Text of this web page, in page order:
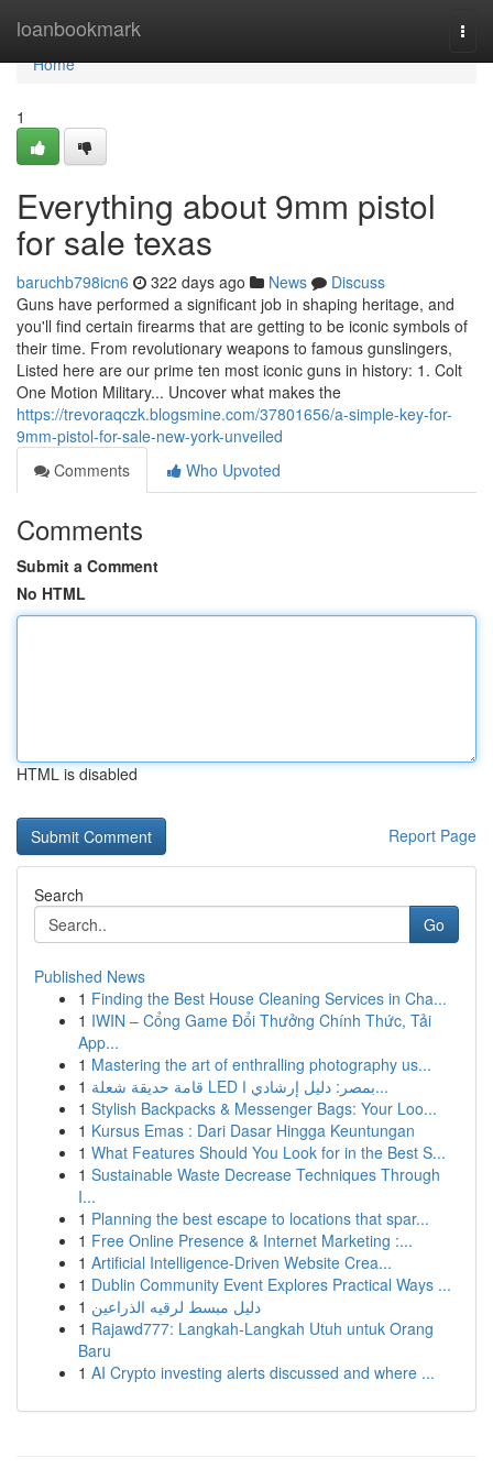
loanbookmark
Home
Home
1
Everything about 9mm pistol
for sale texas
baruchb798icn6 322 days ago News
Discuss
Guns have performed a significant job in shaping heritage, and
you'll find certain firearms that are getting to be iconic symbols of
their time. From revolutionary weapons to famous gunslingers,
Listed here are our prime ten most iconic guns in history: 1. Colt
One Motion Military... Uncover what makes the
https://trevoraqczk.blogsmine.com/37801656/a-simple-key-for-
9mm-pistol-for-sale-new-york-unveiled
Comments
Who Upvoted
Comments
Submit a Comment
No HTML
HTML is disabled
Report Page
Search
Go
Published News
1 Finding the Best House Cleaning Services in Cha...
1 IWIN – Cổng Game Đổi Thưởng Chính Thức, Tải
App...
1 Mastering the art of enthralling photography us...
1
قامة حديقة شعلة LED بمصر: دليل إرشادي ا...
1 Stylish Backpacks & Messenger Bags: Your Loo...
1 Kursus Emas : Dari Dasar Hingga Keuntungan
1 What Features Should You Look for in the Best S...
1 Sustainable Waste Decrease Techniques Through
I...
1 Planning the best escape to locations that spar...
1 Free Online Presence & Internet Marketing :...
1 Artificial Intelligence-Driven Website Crea...
1 Dublin Community Event Explores Practical Ways ...
1 دليل مبسط لرقيه الذراعين
1 Rajawd777: Langkah-Langkah Utuh untuk Orang
Baru
1 AI Crypto investing alerts discussed and where ...